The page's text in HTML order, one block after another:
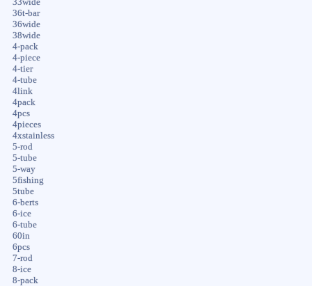
33wide
36t-bar
36wide
38wide
4-pack
4-piece
4-tier
4-tube
4link
4pack
4pcs
4pieces
4xstainless
5-rod
5-tube
5-way
5fishing
5tube
6-berts
6-ice
6-tube
60in
6pcs
7-rod
8-ice
8-pack